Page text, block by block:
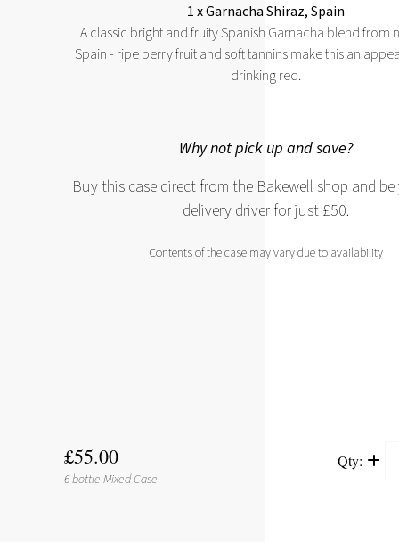
1 x Garnacha Shiraz, Spain
A classic bright and fruity Spanish Garnacha blend from
Spain - ripe berry fruit and soft tannins make this an
drinking red.
Why not pick up and save?
Buy this case direct from the Bakewell shop and
delivery driver for just £50.
Contents of the case may vary due to availability
£55.00
6 bottle Mixed Case
Qty: